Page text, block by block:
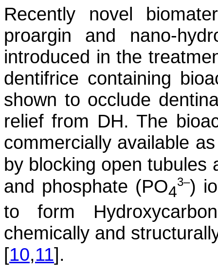
Recently novel
proargin and nano-
introduced in the
dentifrice containing
shown to occlude
relief from DH. The
commercially available
by blocking open tubules
and phosphate (PO4
3–)
to form
chemically and
[10,11].